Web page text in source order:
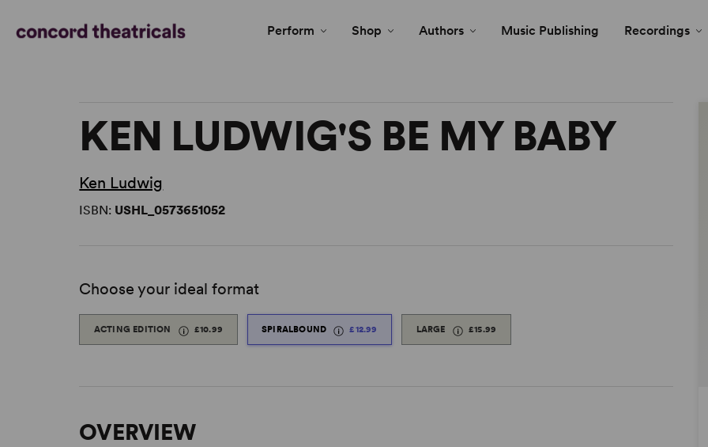
Perform Shop Authors Music Publishing Recordings
KEN LUDWIG'S BE MY BABY
Ken Ludwig
ISBN: USHL_0573651052
Choose your ideal format
ACTING EDITION £10.99 SPIRALBOUND £12.99 LARGE £15.99
OVERVIEW